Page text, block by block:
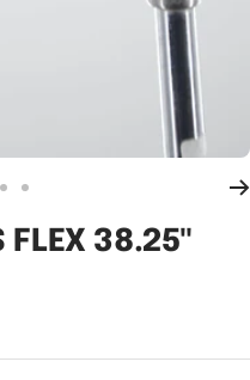
to
slide
to
slide
FLEX 38.25"